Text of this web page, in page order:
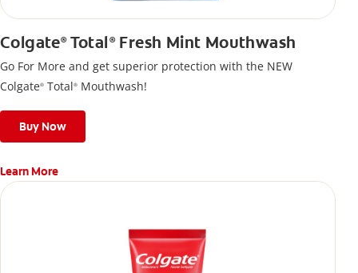
Colgate®Total ®Fresh Mint Mouthwash
Go For More and get superior protection with the NEW
Colgate® Total® Mouthwash!
Buy Now
Learn More